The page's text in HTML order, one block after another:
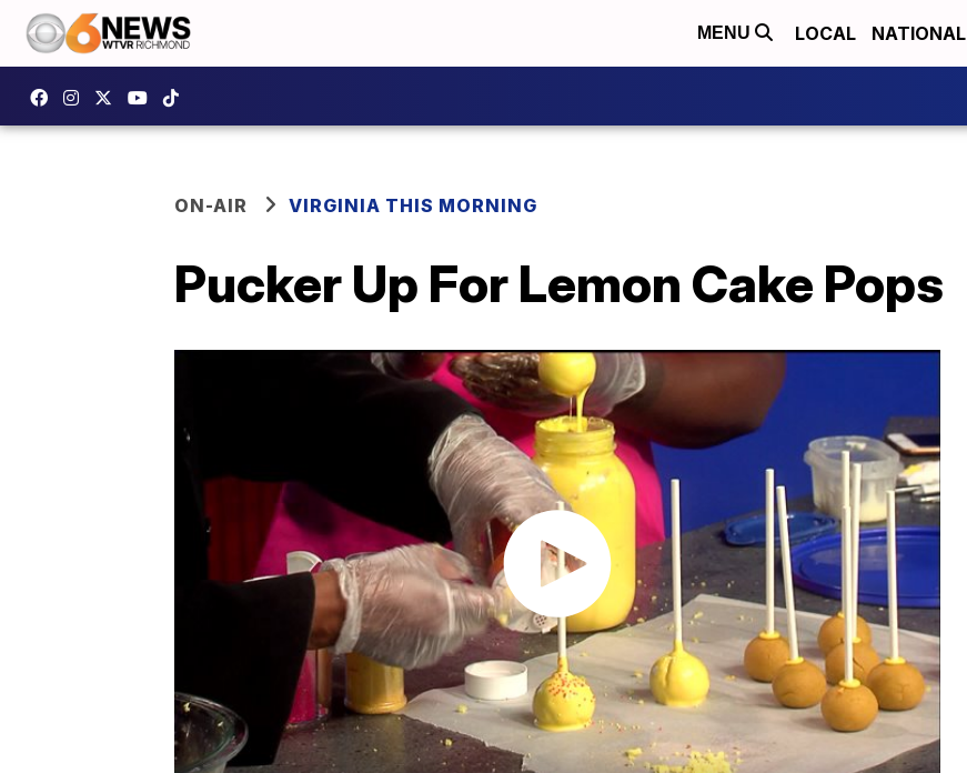
MENU LOCAL NATIONAL
ON-AIR VIRGINIA THIS MORNING
Pucker Up For Lemon Cake Pops